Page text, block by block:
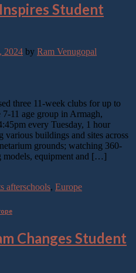
Student
2024 by Ram Venugopal
three 11-week clubs for up to
11 age group in Armagh,
every Tuesday, 1 hour
various buildings and sites across
grounds; watching 360-
models, equipment and […]
afterschools, Europe
Changes Student